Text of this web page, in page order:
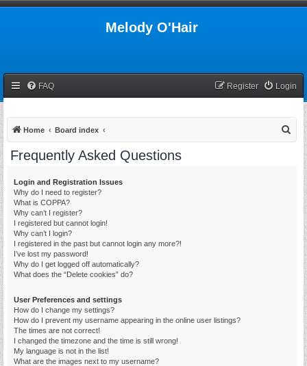
Melody O'Hair
FAQ Login
Register
Home Board index
Frequently Asked Questions
Login and Registration Issues
Why do I need to register?
What is COPPA?
Why can’t I register?
I registered but cannot login!
Why can’t I login?
I registered in the past but cannot login any more?!
I’ve lost my password!
Why do I get logged off automatically?
What does the “Delete cookies” do?
User Preferences and settings
How do I change my settings?
How do I prevent my username appearing in the online user listings?
The times are not correct!
I changed the timezone and the time is still wrong!
My language is not in the list!
What are the images next to my username?